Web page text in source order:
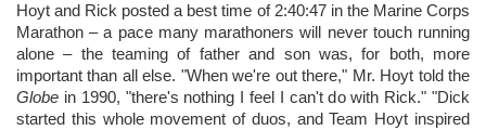
Hoyt and Rick posted a best time of 2:40:47 in the Marine Corps
Marathon – a pace many marathoners will never touch running
alone – the teaming of father and son was, for both, more
important than all else. "When we're out there," Mr. Hoyt told the
Globe in 1990, "there's nothing I feel I can't do with Rick." "Dick
started this whole movement of duos, and Team Hoyt inspired